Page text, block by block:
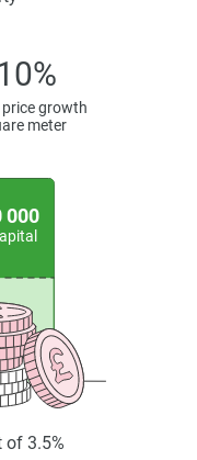
materials
the accuracy or
or related
not constitute
growth
meter
000
3.5%